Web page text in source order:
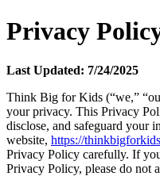
Privacy
Last Updated: 7/24/2025
Think Big for Kids (“we,”
your privacy. This Privacy
disclose, and safeguard your
website, https://
Privacy Policy carefully. If
Privacy Policy, please do not